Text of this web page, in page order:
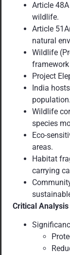
Article
wildlife.
Article
natural
Wildlife
Project
India
population.
Wildlife
species
Eco-
areas.
Habitat
carrying
Critical Analysis